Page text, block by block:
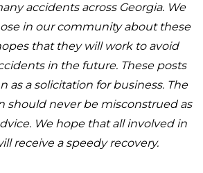
accidents across Georgia. We
in our community about these
that they will work to avoid
in the future. These posts
as a solicitation for business. The
should never be misconstrued as
We hope that all involved in
receive a speedy recovery.